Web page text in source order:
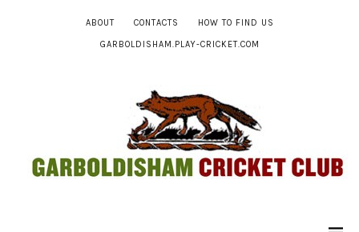
ABOUT CONTACTS HOW TO FIND US
GARBOLDISHAM.PLAY-CRICKET.COM